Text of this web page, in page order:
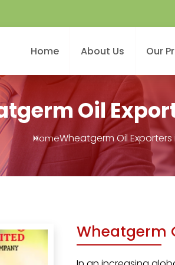
Home About Us Our
Oil
HomeWheatgerm Oil
Wheatgerm